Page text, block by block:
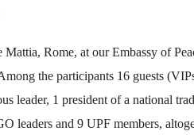
Rome, at our Embassy of
the participants 16 guests
leader, 1 president of a national
leaders and 9 UPF members,